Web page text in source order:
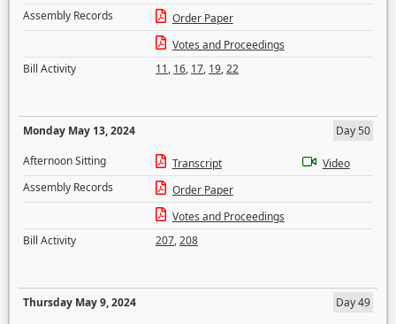
Assembly Records
Order Paper
Votes and Proceedings
Bill Activity
11, 16, 17, 19,22
Monday May 13, 2024
Day 50
Afternoon Sitting
Transcript
Video
Assembly Records
Order Paper
Votes and Proceedings
Bill Activity
207,208
Thursday May 9, 2024
Day 49